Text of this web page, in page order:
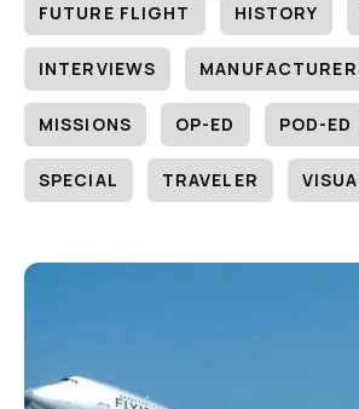
FUTURE FLIGHT HISTORY
INTERVIEWS
MISSIONS OP-ED POD-ED
SPECIAL TRAVELER